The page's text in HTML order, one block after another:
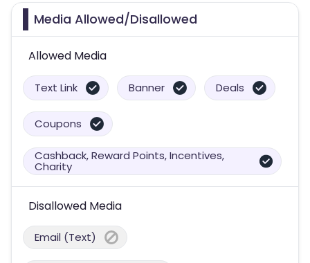
Media Allowed/Disallowed
Allowed Media
Text Link Banner Deals
Coupons
Cashback, Reward Points, Incentives,
Charity
Disallowed Media
Email (Text)